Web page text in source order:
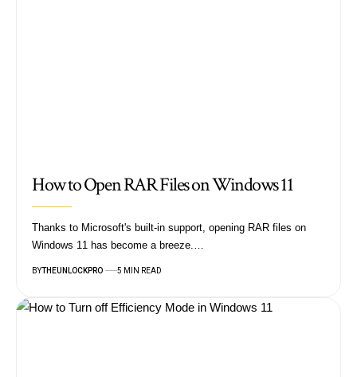
How to Open RAR Files on Windows 11
Thanks to Microsoft's built-in support, opening RAR files on
Windows 11 has become a breeze.…
BYTHEUNLOCKPRO 5 MIN READ